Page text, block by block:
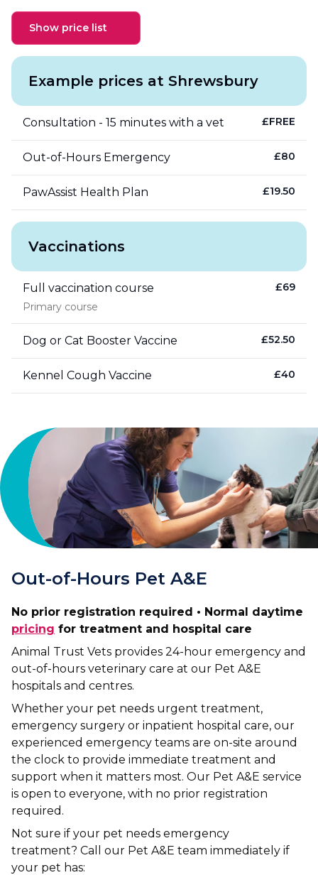
Show price list
Example prices at Shrewsbury
Consultation - 15 minutes with a vet £FREE
Out-of-Hours Emergency £80
PawAssist Health Plan £19.50
Vaccinations
Full vaccination course
Primary course
£69
Dog or Cat Booster Vaccine £52.50
Kennel Cough Vaccine £40
Out-of-Hours Pet A&E
No prior registration required • Normal daytime
pricing for treatment and hospital care
Animal Trust Vets provides 24-hour emergency and
out-of-hours veterinary care at our Pet A&E
hospitals and centres.
Whether your pet needs urgent treatment,
emergency surgery or inpatient hospital care, our
experienced emergency teams are on-site around
the clock to provide immediate treatment and
support when it matters most. Our Pet A&E service
is open to everyone, with no prior registration
required.
Not sure if your pet needs emergency
treatment? Call our Pet A&E team immediately if
your pet has: